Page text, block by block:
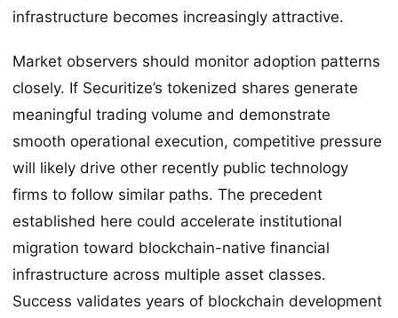
infrastructure becomes increasingly attractive.
Market observers should monitor adoption patterns
closely. If Securitize’s tokenized shares generate
meaningful trading volume and demonstrate
smooth operational execution, competitive pressure
will likely drive other recently public technology
firms to follow similar paths. The precedent
established here could accelerate institutional
migration toward blockchain-native financial
infrastructure across multiple asset classes.
Success validates years of blockchain development